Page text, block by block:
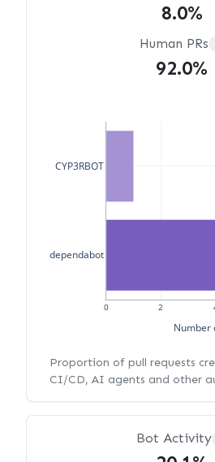
8.0%
Human PRs
92.0%
0 2
dependabot
CYP3RBOT
Number
Proportion of pull requests
CI/CD, AI agents and other
Bot Activity